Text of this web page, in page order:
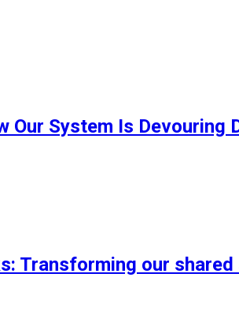
Our System Is
Transforming our shared